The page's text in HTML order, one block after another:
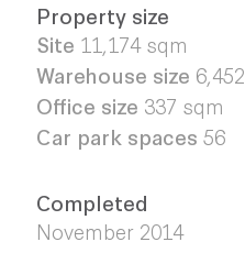
Property size
Site 11,174sqm
Warehouse size 6,452
Office size 337 sqm
Car park spaces 56
Completed
November 2014